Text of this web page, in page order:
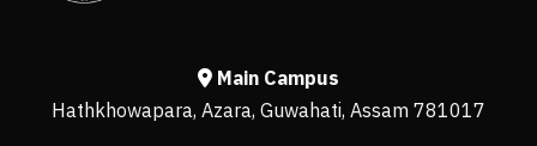
Main Campus
Hathkhowapara, Azara, Guwahati, Assam 781017